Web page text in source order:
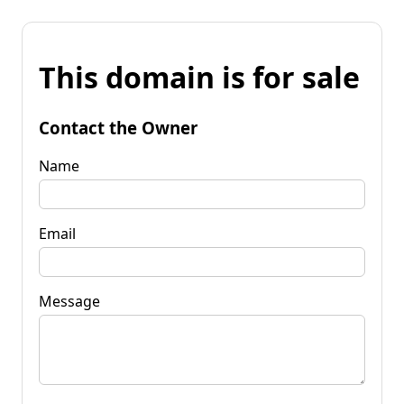
This domain is for sale
Contact the Owner
Name
Email
Message